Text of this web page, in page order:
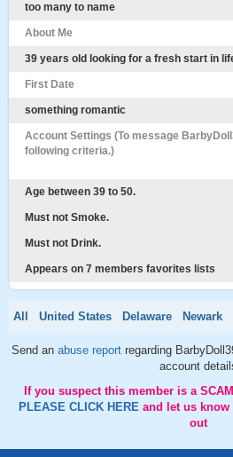
too many to name
About Me
39 years old looking for a fresh start in
First Date
something romantic
Account Settings (To message
following criteria.)
Age between 39 to 50.
Must not Smoke.
Must not Drink.
Appears on 7 members favorites lists
All United States Delaware Newark
Send an abuse report regarding
account
If you suspect this member is a
PLEASE CLICK HERE and let us know
out